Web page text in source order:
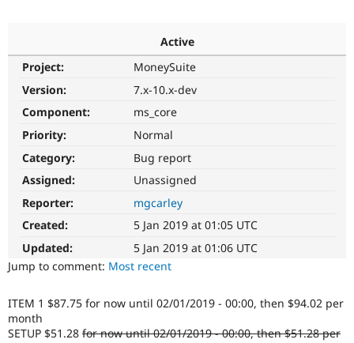
API
Become a
Drupal
Community
News &
Become a
Get Started
Active
Project:
MoneySuite
Version:
7.x-10.x-dev
Component:
ms_core
Priority:
Normal
Category:
Bug report
Assigned:
Unassigned
Reporter:
mgcarley
Created:
5 Jan 2019 at 01:05 UTC
Updated:
5 Jan 2019 at 01:06 UTC
Jump to comment: Most recent
ITEM 1 $87.75 for now until 02/01/2019 - 00:00, then $94.02 per
month
SETUP $51.28 for now until 02/01/2019 - 00:00, then $51.28 per